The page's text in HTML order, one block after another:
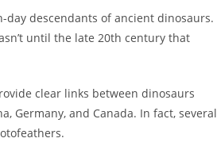
descendants of ancient dinosaurs.
until the late 20th century that
clear links between dinosaurs
Germany, and Canada. In fact, several